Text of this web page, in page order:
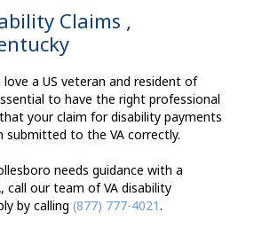
Claims ,
a US veteran and resident of
to have the right professional
your claim for disability payments
submitted to the VA correctly.
needs guidance with a
call our team of VA disability
by calling (877) 777-4021.